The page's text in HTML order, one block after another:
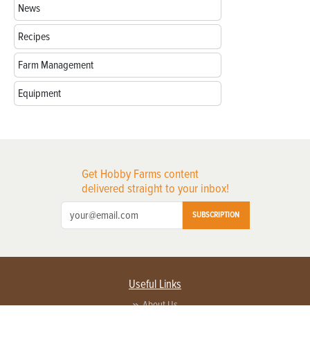
News
Recipes
Farm Management
Equipment
Get Hobby Farms content
delivered straight to your inbox!
SUBSCRIPTION
Useful Links
About Us